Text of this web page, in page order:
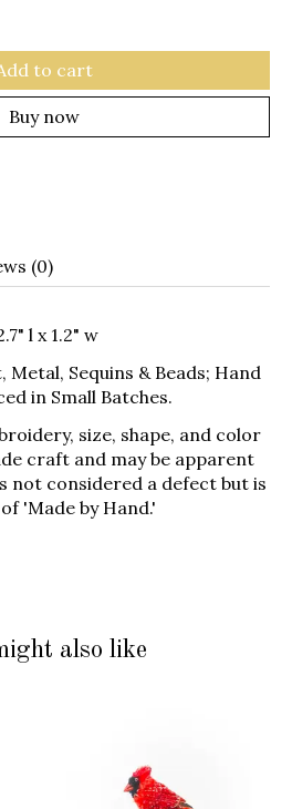
to cart
Buy now
(0)
l x 1.2" w
Sequins & Beads; Hand
in Small Batches.
size, shape, and color
craft and may be apparent
not considered a defect but is
'Made by Hand.'
also like